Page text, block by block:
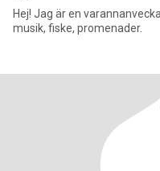
Hej! Jag är en
musik, fiske, promenader.